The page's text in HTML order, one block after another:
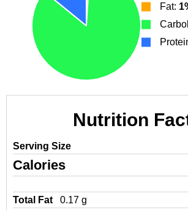
Fat:
Nutrition
Serving Size
Calories
Total Fat
0.17 g